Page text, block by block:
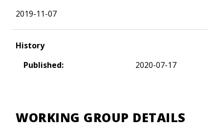
2019-11-07
History
Published:
2020-07-17
WORKING GROUP DETAILS